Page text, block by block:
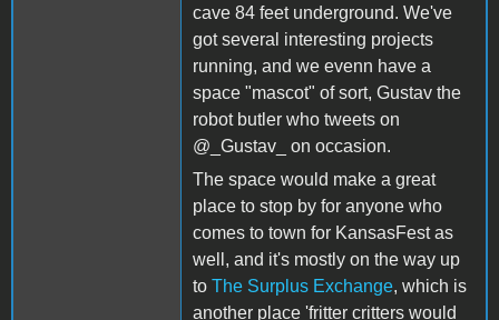
cave 84 feet underground. We've
got several interesting projects
running, and we evenn have a
space "mascot" of sort, Gustav the
robot butler who tweets on
@_Gustav_ on occasion.
The space would make a great
place to stop by for anyone who
comes to town for KansasFest as
well, and it's mostly on the way up
to The Surplus Exchange, which is
another place 'fritter critters would